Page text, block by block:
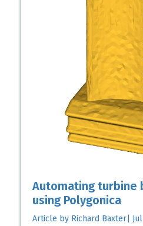
Automating turbine
using Polygonica
Article by Richard Baxter| Jul